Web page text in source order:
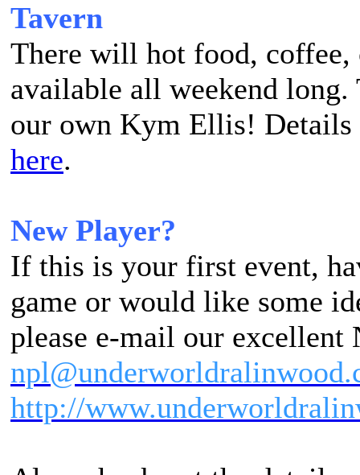
Tavern
There will hot food, coffee,
available all weekend
our own Kym Ellis! Details
here.
New Player?
If this is your first event,
game or would like some
please e-mail our excellent
http://